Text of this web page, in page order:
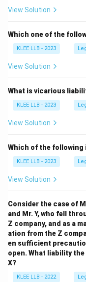
• Let us distinguish
Assault
- Assault is the
force (the threat or
- Battery is the
the person is
-
Option (A):
consent" - This
of battery.
Option (B): "verbal
battery, as physical
-
Option (C):
trespass to
View Solution
Which one of the
KLEE LLB - 2023
View Solution
What is vicarious
KLEE LLB - 2023
View Solution
Which of the following
KLEE LLB - 2023
View Solution
Consider the case of
and Mr. Y, who fell
Z company, and as a
ation from the Z
en sufficient
open. What liability
X?
KLEE LLB - 2022